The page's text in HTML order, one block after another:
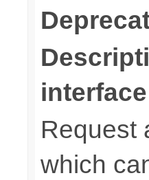
Request
which